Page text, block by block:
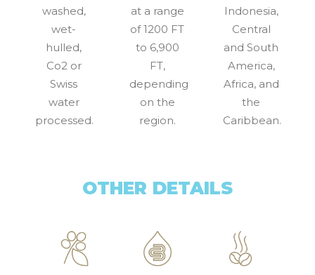
washed,
wet-
hulled,
Co2 or
Swiss
water
processed.
at a range
of 1200 FT
to 6,900
FT,
depending
on the
region.
Indonesia,
Central
and South
America,
Africa, and
the
Caribbean.
OTHER DETAILS